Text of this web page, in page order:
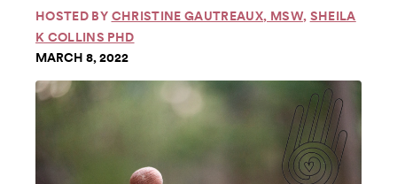
HOSTED BY CHRISTINE GAUTREAUX, MSW, SHEILA
K COLLINS PHD
MARCH 8, 2022